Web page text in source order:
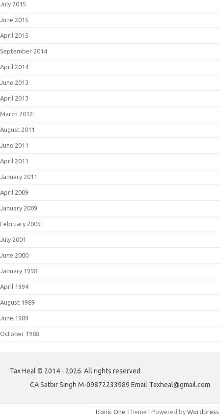
July 2015
June 2015
April 2015
September 2014
April 2014
June 2013
April 2013
March 2012
August 2011
June 2011
April 2011
January 2011
April 2009
January 2009
February 2005
July 2001
June 2000
January 1998
April 1994
August 1989
June 1989
October 1988
Tax Heal © 2014 - 2026. All rights reserved.
CA Satbir Singh M-09872233989 Email-Taxheal@gmail.com
Iconic One Theme | Powered by Wordpress